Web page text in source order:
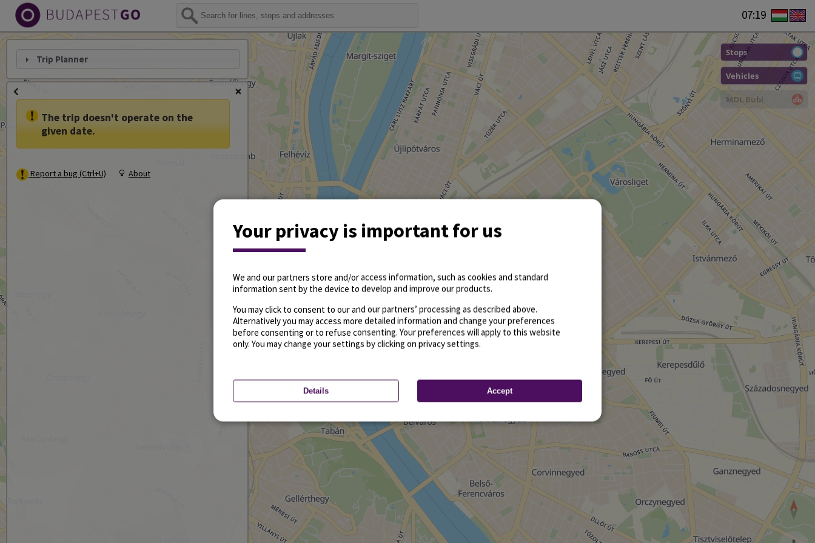
07:19
Stops
Vehicles
MOL Bubi
Trip Planner
The trip doesn't operate on the
given date.
Report a bug (Ctrl+U) About
Your privacy is important for us
We and our partners store and/or access information, such as cookies and standard
information sent by the device to develop and improve our products.
You may click to consent to our and our partners’ processing as described above.
Alternatively you may access more detailed information and change your preferences
before consenting or to refuse consenting. Your preferences will apply to this website
only. You may change your settings by clicking on privacy settings.
Details Accept